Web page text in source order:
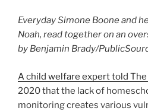
Everyday Simone Boone and
Noah, read together on an
by Benjamin Brady/
A child welfare expert told The
2020 that the lack of
monitoring creates various